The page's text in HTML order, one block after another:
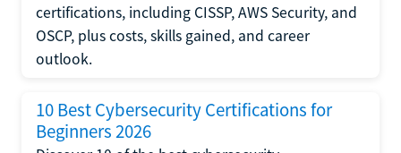
certifications, including CISSP, AWS Security, and
OSCP, plus costs, skills gained, and career
outlook.
10 Best Cybersecurity Certifications for
Beginners 2026